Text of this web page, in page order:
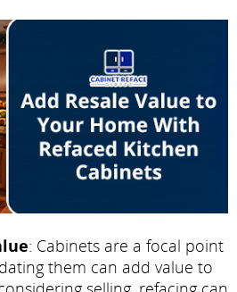
: Cabinets are a focal point
them can add value to